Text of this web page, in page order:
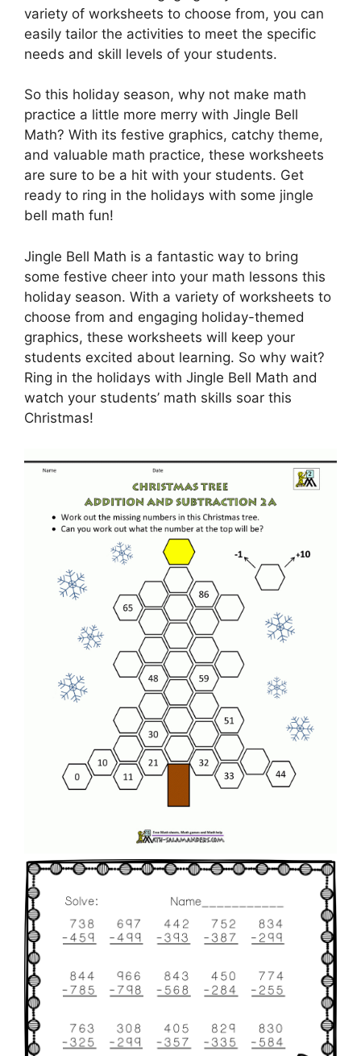
variety of worksheets to choose from, you can
easily tailor the activities to meet the specific
needs and skill levels of your students.
So this holiday season, why not make math
practice a little more merry with Jingle Bell
Math? With its festive graphics, catchy theme,
and valuable math practice, these worksheets
are sure to be a hit with your students. Get
ready to ring in the holidays with some jingle
bell math fun!
Jingle Bell Math is a fantastic way to bring
some festive cheer into your math lessons this
holiday season. With a variety of worksheets to
choose from and engaging holiday-themed
graphics, these worksheets will keep your
students excited about learning. So why wait?
Ring in the holidays with Jingle Bell Math and
watch your students’ math skills soar this
Christmas!